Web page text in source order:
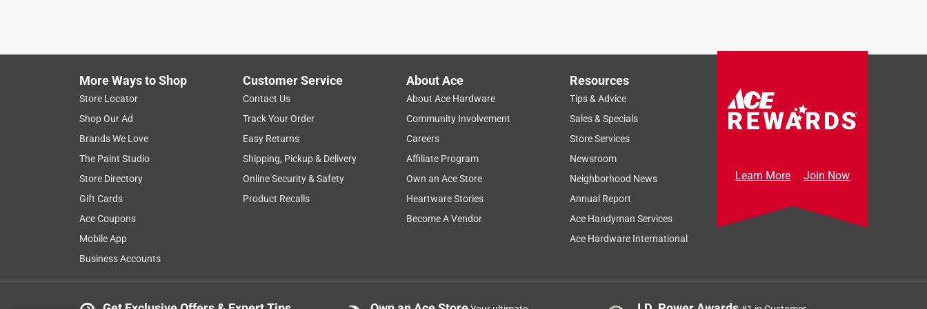
More Ways to Shop
Store Locator
Shop Our Ad
Brands We Love
The Paint Studio
Store Directory
Gift Cards
Ace Coupons
Mobile App
Business Accounts
Customer Service
Contact Us
Track Your Order
Easy Returns
Shipping, Pickup & Delivery
Online Security & Safety
Product Recalls
About Ace
About Ace Hardware
Community Involvement
Careers
Affiliate Program
Own an Ace Store
Heartware Stories
Become A Vendor
Resources
Tips & Advice
Sales & Specials
Store Services
Newsroom
Neighborhood News
Annual Report
Ace Handyman Services
Ace Hardware International
Learn More Join Now